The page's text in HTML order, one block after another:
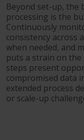
Beyond set-up, the
processing is the
Continuously
consistency across
when needed, and
puts a strain on
steps present
compromised data
extended process
or scale-up